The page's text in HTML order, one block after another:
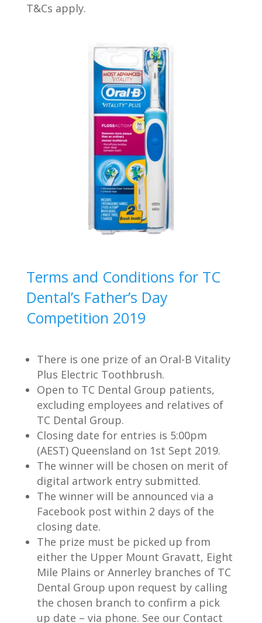
T&Cs apply.
Terms and Conditions for TC
Dental’s Father’s Day
Competition 2019
There is one prize of an Oral-B Vitality
Plus Electric Toothbrush.
Open to TC Dental Group patients,
excluding employees and relatives of
TC Dental Group.
Closing date for entries is 5:00pm
(AEST) Queensland on 1st Sept 2019.
The winner will be chosen on merit of
digital artwork entry submitted.
The winner will be announced via a
Facebook post within 2 days of the
closing date.
The prize must be picked up from
either the Upper Mount Gravatt, Eight
Mile Plains or Annerley branches of TC
Dental Group upon request by calling
the chosen branch to confirm a pick
up date – via phone. See our Contact